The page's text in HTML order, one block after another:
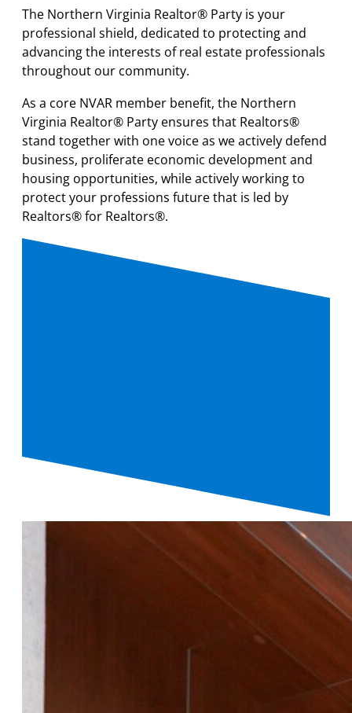
The Northern Virginia Realtor® Party is your
professional shield, dedicated to protecting and
advancing the interests of real estate professionals
throughout our community.
As a core NVAR member benefit, the Northern
Virginia Realtor® Party ensures that Realtors®
stand together with one voice as we actively defend
business, proliferate economic development and
housing opportunities, while actively working to
protect your professions future that is led by
Realtors® for Realtors®.